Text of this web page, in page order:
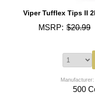
Viper Tufflex Tips II
MSRP: $20.99
500